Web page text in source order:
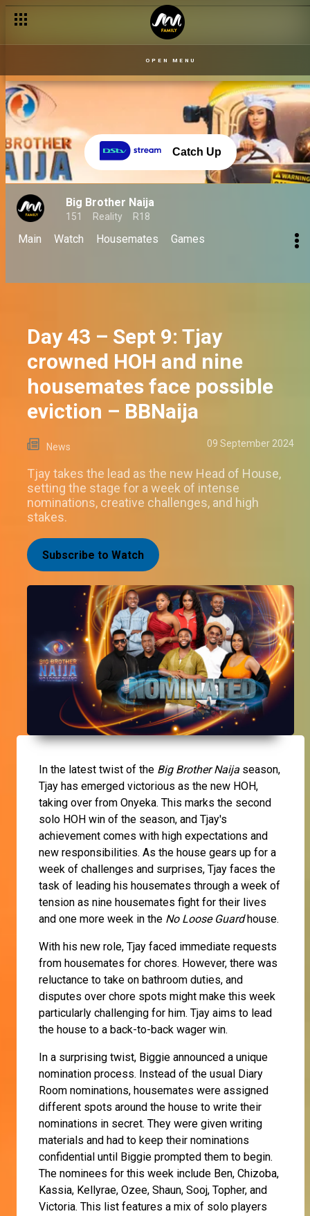
OPEN MENU
Catch Up
Big Brother Naija
151 Reality R18
Main Watch Housemates Games
Day 43 – Sept 9: Tjay
crowned HOH and nine
housemates face possible
eviction – BBNaija
News 09 September 2024
Tjay takes the lead as the new Head of House,
setting the stage for a week of intense
nominations, creative challenges, and high
stakes.
Subscribe to Watch
In the latest twist of the Big Brother Naija season,
Tjay has emerged victorious as the new HOH,
taking over from Onyeka. This marks the second
solo HOH win of the season, and Tjay's
achievement comes with high expectations and
new responsibilities. As the house gears up for a
week of challenges and surprises, Tjay faces the
task of leading his housemates through a week of
tension as nine housemates fight for their lives
and one more week in the No Loose Guardhouse.
With his new role, Tjay faced immediate requests
from housemates for chores. However, there was
reluctance to take on bathroom duties, and
disputes over chore spots might make this week
particularly challenging for him. Tjay aims to lead
the house to a back-to-back wager win.
In a surprising twist, Biggie announced a unique
nomination process. Instead of the usual Diary
Room nominations, housemates were assigned
different spots around the house to write their
nominations in secret. They were given writing
materials and had to keep their nominations
confidential until Biggie prompted them to begin.
The nominees for this week include Ben, Chizoba,
Kassia, Kellyrae, Ozee, Shaun, Sooj, Topher, and
Victoria. This list features a mix of solo players